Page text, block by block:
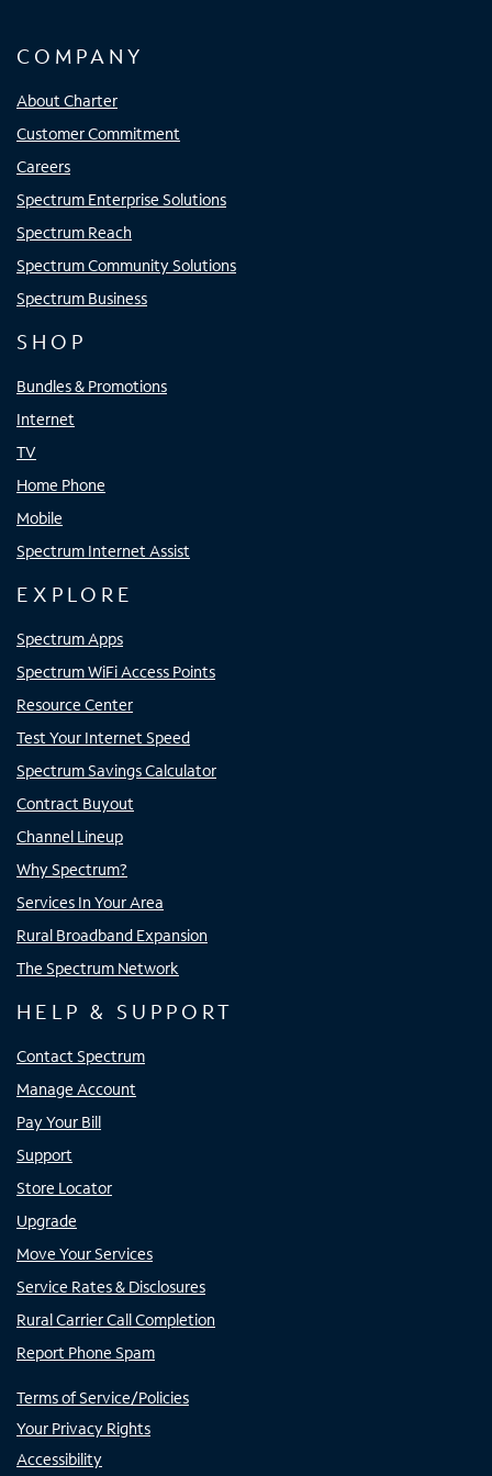
COMPANY
About Charter
Customer Commitment
Careers
Spectrum Enterprise Solutions
Spectrum Reach
Spectrum Community Solutions
Spectrum Business
SHOP
Bundles & Promotions
Internet
TV
Home Phone
Mobile
Spectrum Internet Assist
EXPLORE
Spectrum Apps
Spectrum WiFi Access Points
Resource Center
Test Your Internet Speed
Spectrum Savings Calculator
Contract Buyout
Channel Lineup
Why Spectrum?
Services In Your Area
Rural Broadband Expansion
The Spectrum Network
HELP & SUPPORT
Contact Spectrum
Manage Account
Pay Your Bill
Support
Store Locator
Upgrade
Move Your Services
Service Rates & Disclosures
Rural Carrier Call Completion
Report Phone Spam
Terms of Service/Policies
Your Privacy Rights
Accessibility